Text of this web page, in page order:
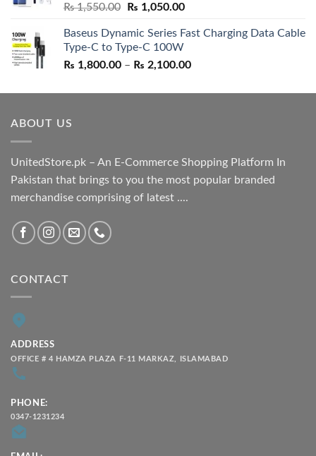
₨1,550.00
Original
was:
₨ 1,550.00.
₨ 1,050.00Current
is:
Baseus Dynamic Series Fast Charging Data Cable
Type-C to Type-C 100W
₨ 1,800.00 – ₨ 2,100.00Price
₨ 1,800.00
ABOUT US
UnitedStore.pk – An E-Commerce Shopping Platform In
Pakistan that brings to you the most popular branded
merchandise comprising of latest ....
CONTACT
ADDRESS
OFFICE # 4 HAMZA PLAZA F-11 MARKAZ, ISLAMABAD
PHONE:
0347-1231234